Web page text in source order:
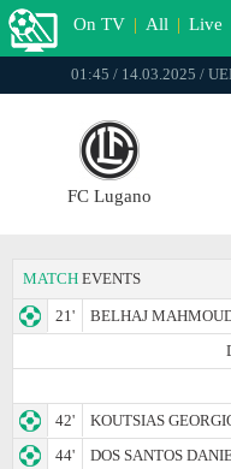
On TV | All | Live
01:45 / 14.03.2025 /
FC Lugano
MATCH EVENTS
21'
BELHAJ
42'
KOUTSIAS
44'
DOS SANTOS